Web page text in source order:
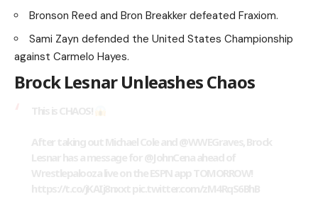
Bronson Reed and Bron Breakker defeated Fraxiom.
Sami Zayn defended the United States Championship
against Carmelo Hayes.
Brock Lesnar Unleashes Chaos